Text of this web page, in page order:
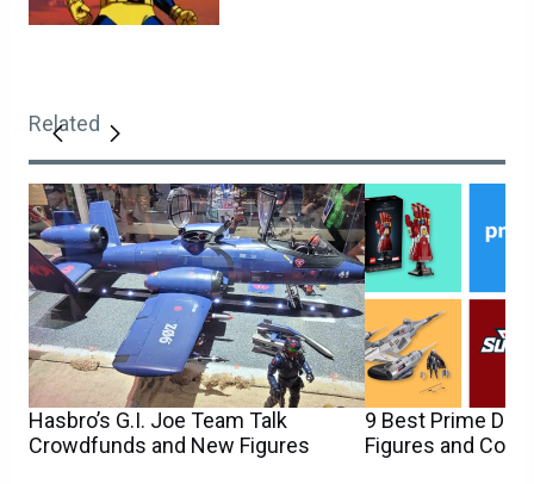
Related
Hasbro’s G.I. Joe Team Talk
Crowdfunds and New Figures
9 Best Prime
Figures and